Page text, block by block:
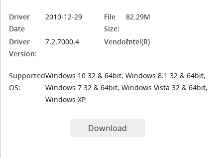
Driver
Date
2010-12-29
File
Size:
82.29M
Driver
Version:
7.2.7000.4 Vendor:Intel(R)
Supported
OS:
Windows 10 32 & 64bit, Windows 8.1 32 & 64bit,
Windows 7 32 & 64bit, Windows Vista 32 & 64bit,
Windows XP
Download